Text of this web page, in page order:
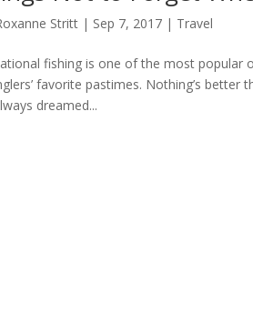
Stritt | Sep 7, 2017 | Travel
fishing is one of the most
favorite pastimes. Nothing’s
dreamed...